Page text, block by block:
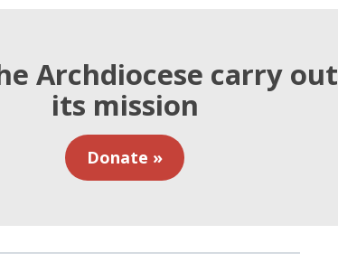
Archdiocese carry out
its mission
Donate »